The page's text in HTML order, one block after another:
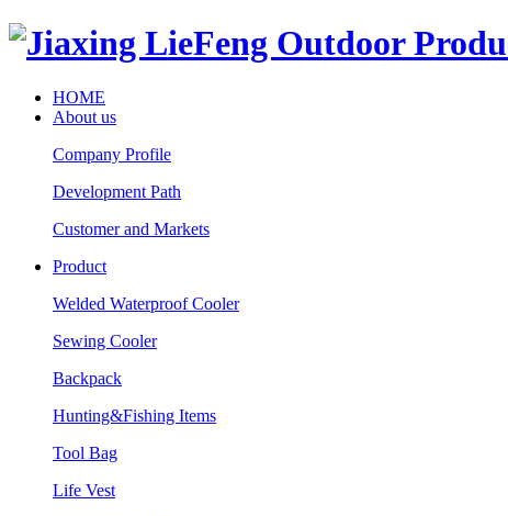
HOME
About us
Company Profile
Development Path
Customer and Markets
Product
Welded Waterproof Cooler
Sewing Cooler
Backpack
Hunting&Fishing Items
Tool Bag
Life Vest